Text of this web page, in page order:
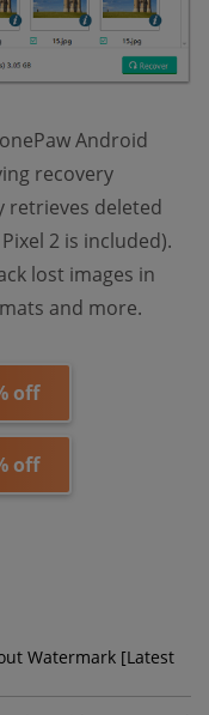
Android
recovery
retrieves deleted
2 is included).
lost images in
and more.
off
off
Watermark [Latest